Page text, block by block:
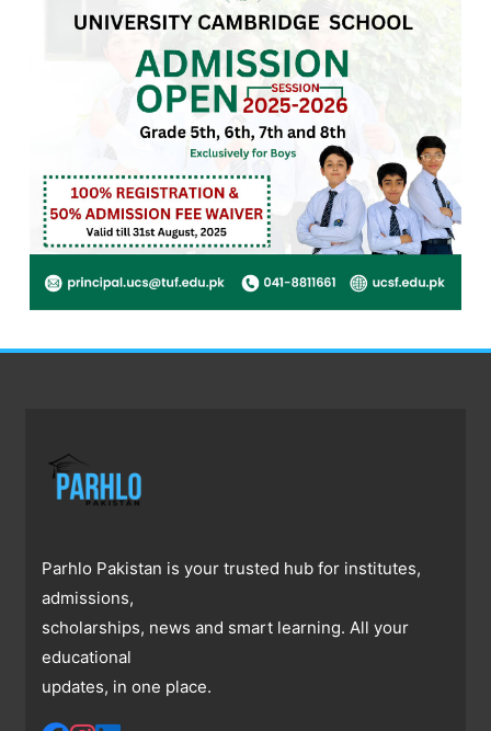
Parhlo Pakistan is your trusted hub for institutes,
admissions,
scholarships, news and smart learning. All your
educational
updates, in one place.